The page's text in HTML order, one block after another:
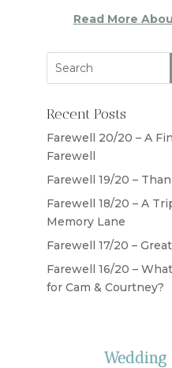
Read More
Recent Posts
Farewell 20/20 – A
Farewell
Farewell 19/20 –
Farewell 18/20 – A
Memory Lane
Farewell 17/20 –
Farewell 16/20 –
for Cam & Courtney?
Wedding